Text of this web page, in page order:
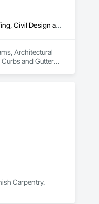
Arch Dams, Architectural Design and Engineering, Cement Plastering, Cementitious and Reactive Waterproofing, Civil Design and Engineering, Cleaning Services, Curbs and Gutters, Curbs Gutters Sidewalks and Driveways, Decking, Design and Engineering, Estimating, Excavation and Fill, Fences and Gates, Finish Carpentry, Forming, General Construction Management
Architectural
and Gutters,
Carpentry.